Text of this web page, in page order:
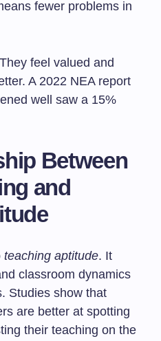
fewer problems in
feel valued and
A 2022 NEA report
well saw a 15%
Between
and
teaching aptitude. It
classroom dynamics
Studies show that
are better at spotting
their teaching on the